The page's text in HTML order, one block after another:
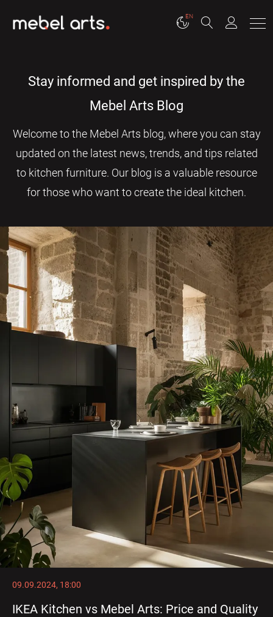
EN
Stay informed and get inspired by the
Mebel Arts Blog
Welcome to the Mebel Arts blog, where you can stay
updated on the latest news, trends, and tips related
to kitchen furniture. Our blog is a valuable resource
for those who want to create the ideal kitchen.
09.09.2024, 18:00
IKEA Kitchen vs Mebel Arts: Price and Quality